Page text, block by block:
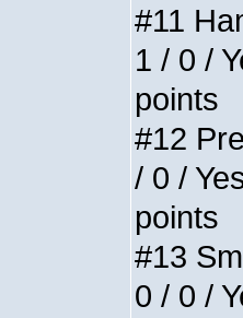
#11
1 / 0 /
points
#12
/ 0 /
points
#13
0 / 0 /